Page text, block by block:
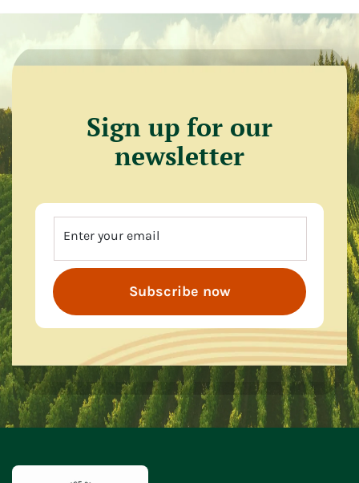
Sign up for our
newsletter
Enter your email
Subscribe now